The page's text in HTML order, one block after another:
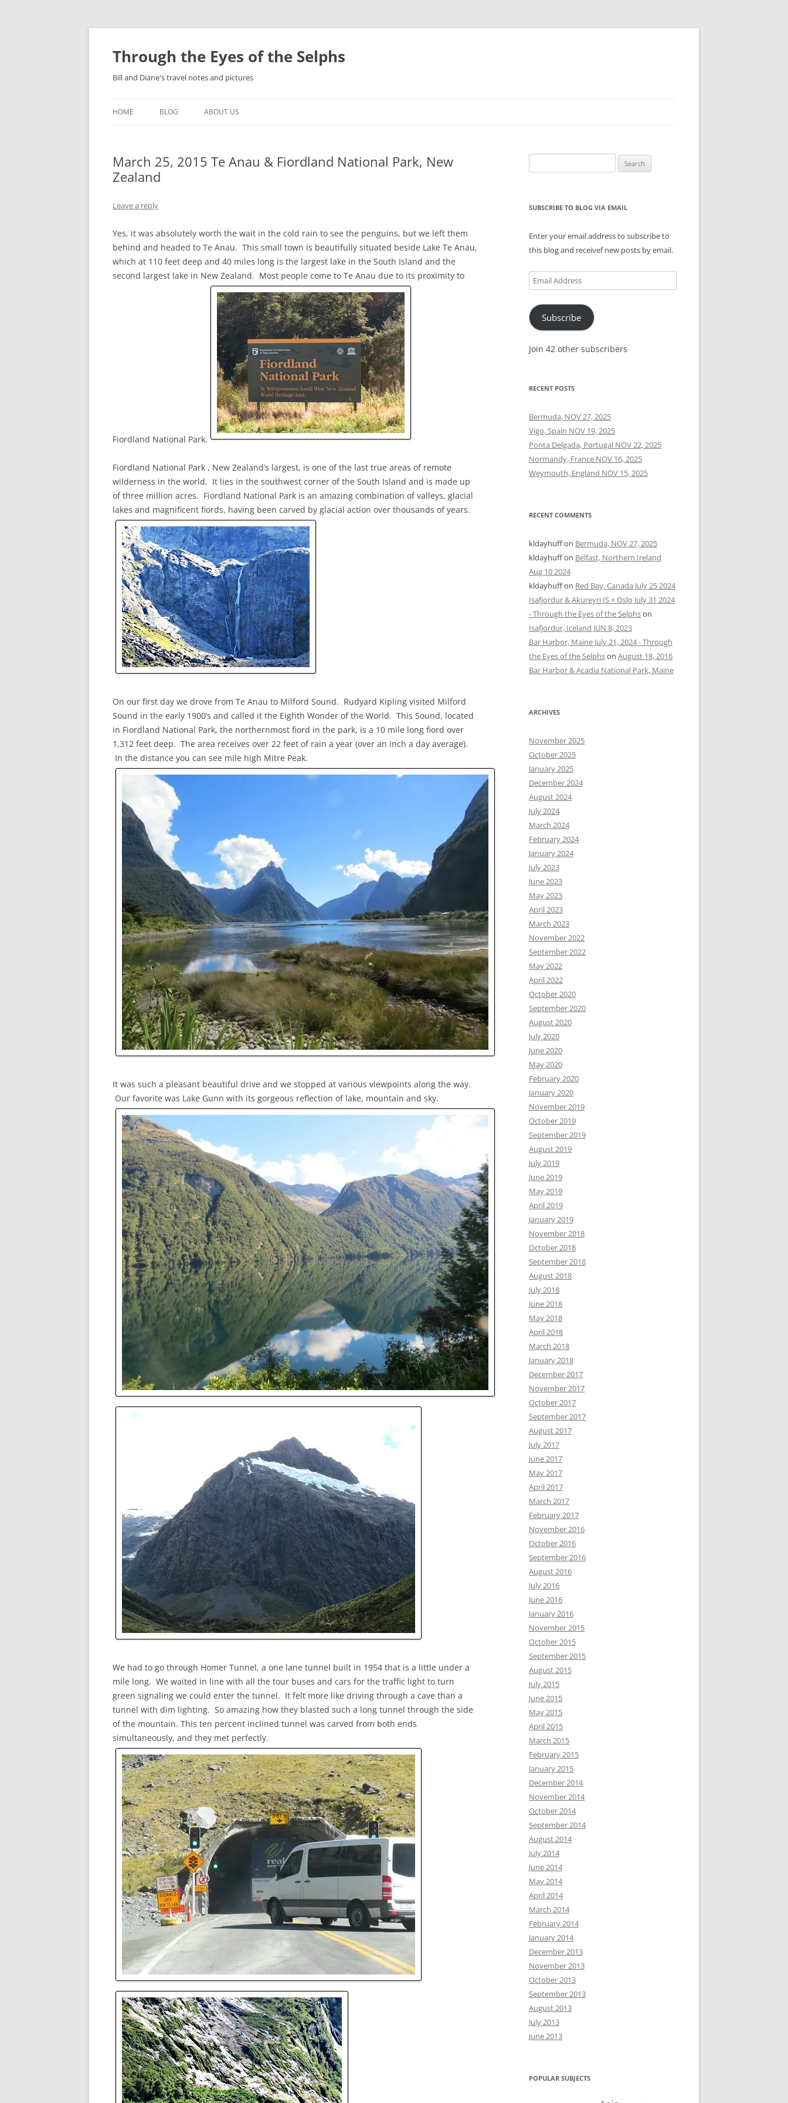
Skip
content
Through the Eyes of the Selphs
Bill and Diane's travel notes and pictures
HOME BLOG ABOUT US
March 25, 2015 Te Anau & Fiordland National Park, New
Zealand
Leave a reply
Yes, it was absolutely worth the wait in the cold rain to see the penguins, but we left them
behind and headed to Te Anau. This small town is beautifully situated beside Lake Te Anau,
which at 110 feet deep and 40 miles long is the largest lake in the South Island and the
second largest lake in New Zealand. Most people come to Te Anau due to its proximity to
Fiordland National Park.
Fiordland National Park , New Zealand’s largest, is one of the last true areas of remote
wilderness in the world. It lies in the southwest corner of the South Island and is made up
of three million acres. Fiordland National Park is an amazing combination of valleys, glacial
lakes and magnificent fiords, having been carved by glacial action over thousands of years.
On our first day we drove from Te Anau to Milford Sound. Rudyard Kipling visited Milford
Sound in the early 1900’s and called it the Eighth Wonder of the World. This Sound, located
in Fiordland National Park, the northernmost fiord in the park, is a 10 mile long fiord over
1,312 feet deep. The area receives over 22 feet of rain a year (over an inch a day average).
In the distance you can see mile high Mitre Peak.
It was such a pleasant beautiful drive and we stopped at various viewpoints along the way.
Our favorite was Lake Gunn with its gorgeous reflection of lake, mountain and sky.
We had to go through Homer Tunnel, a one lane tunnel built in 1954 that is a little under a
mile long. We waited in line with all the tour buses and cars for the traffic light to turn
green signaling we could enter the tunnel. It felt more like driving through a cave than a
tunnel with dim lighting. So amazing how they blasted such a long tunnel through the side
of the mountain. This ten percent inclined tunnel was carved from both ends
simultaneously, and they met perfectly.
for:
SUBSCRIBE TO BLOG VIA EMAIL
Enter your email address to subscribe to
this blog and receivef new posts by email.
Email
Address
Subscribe
Join 42 other subscribers
RECENT POSTS
Bermuda, NOV 27, 2025
Vigo, Spain NOV 19, 2025
Ponta Delgada, Portugal NOV 22, 2025
Normandy, France NOV 16, 2025
Weymouth, England NOV 15, 2025
RECENT COMMENTS
kldayhuffon Bermuda, NOV 27, 2025
kldayhuffon Belfast, Northern Ireland
Aug 10 2024
kldayhuffon Red Bay, Canada July 25 2024
Isafjordur & Akureyri IS + Oslo July 31 2024
- Through the Eyes of the Selphson
Isafjordur, Iceland JUN 8, 2023
Bar Harbor, Maine July 21, 2024 - Through
the Eyes of the Selphson August 18, 2016
Bar Harbor & Acadia National Park, Maine
ARCHIVES
November 2025
October 2025
January 2025
December 2024
August 2024
July 2024
March 2024
February 2024
January 2024
July 2023
June 2023
May 2023
April 2023
March 2023
November 2022
September 2022
May 2022
April 2022
October 2020
September 2020
August 2020
July 2020
June 2020
May 2020
February 2020
January 2020
November 2019
October 2019
September 2019
August 2019
July 2019
June 2019
May 2019
April 2019
January 2019
November 2018
October 2018
September 2018
August 2018
July 2018
June 2018
May 2018
April 2018
March 2018
January 2018
December 2017
November 2017
October 2017
September 2017
August 2017
July 2017
June 2017
May 2017
April 2017
March 2017
February 2017
November 2016
October 2016
September 2016
August 2016
July 2016
June 2016
January 2016
November 2015
October 2015
September 2015
August 2015
July 2015
June 2015
May 2015
April 2015
March 2015
February 2015
January 2015
December 2014
November 2014
October 2014
September 2014
August 2014
July 2014
June 2014
May 2014
April 2014
March 2014
February 2014
January 2014
December 2013
November 2013
October 2013
September 2013
August 2013
July 2013
June 2013
POPULAR SUBJECTS